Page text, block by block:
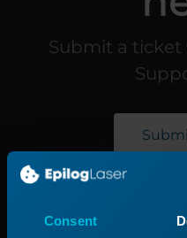
Consent
Submit a ticket
Product